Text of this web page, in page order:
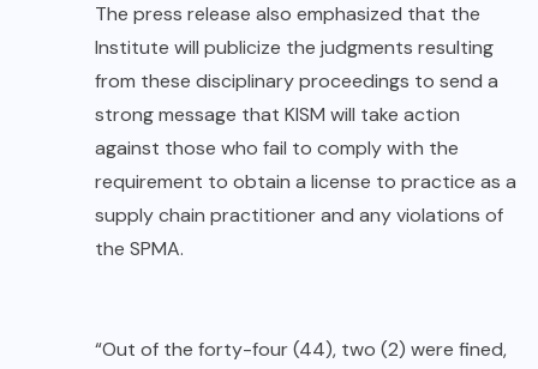
The press release also emphasized that the
Institute will publicize the judgments resulting
from these disciplinary proceedings to send a
strong message that KISM will take action
against those who fail to comply with the
requirement to obtain a license to practice as a
supply chain practitioner and any violations of
the SPMA.
“Out of the forty-four (44), two (2) were fined,